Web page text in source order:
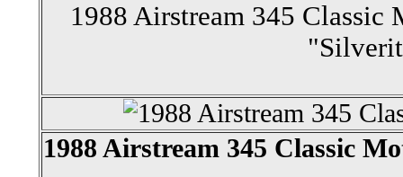
1988 Airstream 345
1988 Airstream 345 Classic